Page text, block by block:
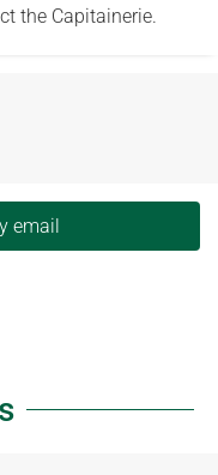
the Capitainerie.
email